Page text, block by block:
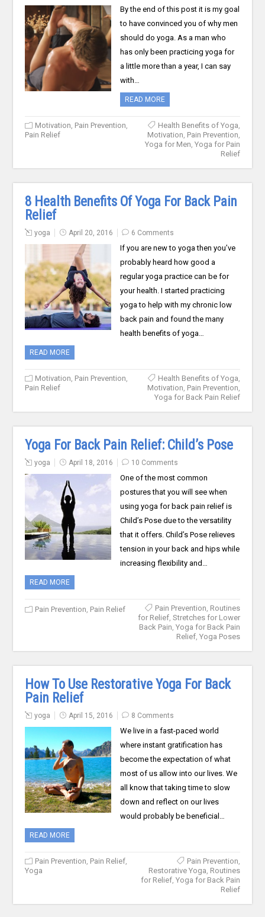
By the end of this post it is my goal
to have convinced you of why men
should do yoga. As a man who
has only been practicing yoga for
a little more than a year, I can say
with…
READ MORE
Motivation Pain Prevention
Pain Relief
Health Benefits of Yoga
Motivation Pain Prevention
Yoga for Men Yoga for Pain
Relief
8 Health Benefits Of Yoga For Back Pain
Relief
yoga April 20, 2016 6 Comments
If you are new to yoga then you’ve
probably heard how good a
regular yoga practice can be for
your health. I started practicing
yoga to help with my chronic low
back pain and found the many
health benefits of yoga…
READ MORE
Motivation Pain Prevention
Pain Relief
Health Benefits of Yoga
Motivation Pain Prevention
Yoga for Back Pain Relief
Yoga For Back Pain Relief: Child’s Pose
yoga April 18, 2016 10 Comments
One of the most common
postures that you will see when
using yoga for back pain relief is
Child’s Pose due to the versatility
that it offers. Child’s Pose relieves
tension in your back and hips while
increasing flexibility and…
READ MORE
Pain Prevention Pain Relief Pain Prevention Routines
for Relief, Stretches for Lower
Back Pain Yoga for Back Pain
Relief, Yoga Poses
How To Use Restorative Yoga For Back
Pain Relief
yoga April 15, 2016 8 Comments
We live in a fast-paced world
where instant gratification has
become the expectation of what
most of us allow into our lives. We
all know that taking time to slow
down and reflect on our lives
would probably be beneficial…
READ MORE
Pain Prevention Pain Relief
Yoga
Pain Prevention
Restorative Yoga Routines
for Relief, Yoga for Back Pain
Relief